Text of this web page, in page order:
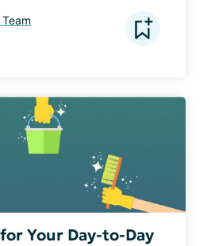
Your Day-to-Day